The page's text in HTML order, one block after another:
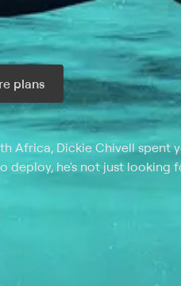
plans
per month
Africa, Dickie Chivell spent
deploy, he's not just looking